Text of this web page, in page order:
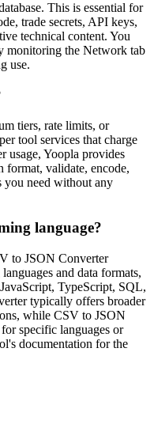
This is essential for
trade secrets, API keys,
technical content. You
monitoring the Network tab
use.
tiers, rate limits, or
tool services that charge
usage, Yoopla provides
format, validate, encode,
you need without any
language?
to JSON Converter
and data formats,
TypeScript, SQL,
typically offers broader
while CSV to JSON
specific languages or
documentation for the